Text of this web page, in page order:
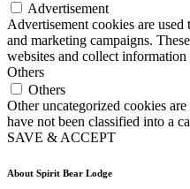
Advertisement
Advertisement cookies are
and marketing campaigns.
websites and collect
Others
Others
Other uncategorized cookies
have not been classified into a
SAVE & ACCEPT
About Spirit Bear Lodge